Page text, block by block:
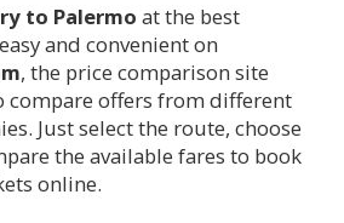
to Palermo at the best
and convenient on
, the price comparison site
compare offers from different
Just select the route, choose
the available fares to book
online.